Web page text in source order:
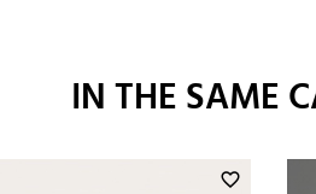
IN THE SAME
favorite_border